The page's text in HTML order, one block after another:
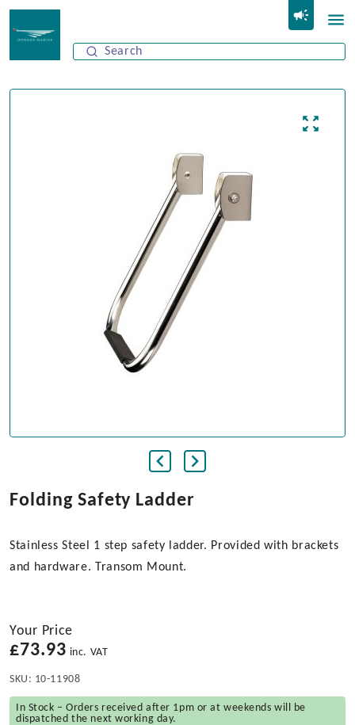
Folding Safety Ladder
Stainless Steel 1 step safety ladder. Provided with brackets
and hardware. Transom Mount.
Your Price
£73.93 inc. VAT
SKU: 10-11908
In Stock – Orders received after 1pm or at weekends will be
dispatched the next working day.